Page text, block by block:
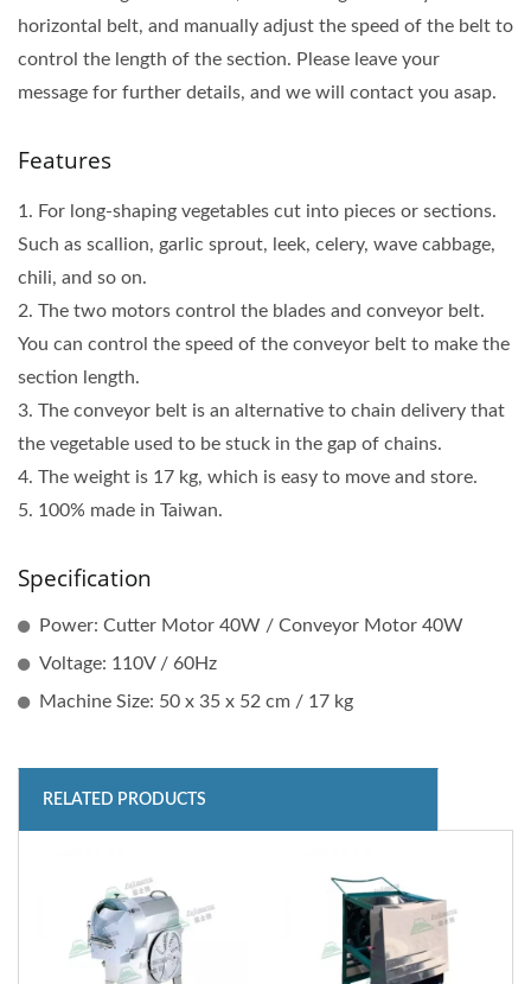
horizontal belt, and manually adjust the speed of the belt to
control the length of the section. Please leave your
message for further details, and we will contact you asap.
Features
1. For long-shaping vegetables cut into pieces or sections.
Such as scallion, garlic sprout, leek, celery, wave cabbage,
chili, and so on.
2. The two motors control the blades and conveyor belt.
You can control the speed of the conveyor belt to make the
section length.
3. The conveyor belt is an alternative to chain delivery that
the vegetable used to be stuck in the gap of chains.
4. The weight is 17 kg, which is easy to move and store.
5. 100% made in Taiwan.
Specification
Power: Cutter Motor 40W / Conveyor Motor 40W
Voltage: 110V / 60Hz
Machine Size: 50 x 35 x 52 cm / 17 kg
RELATED PRODUCTS